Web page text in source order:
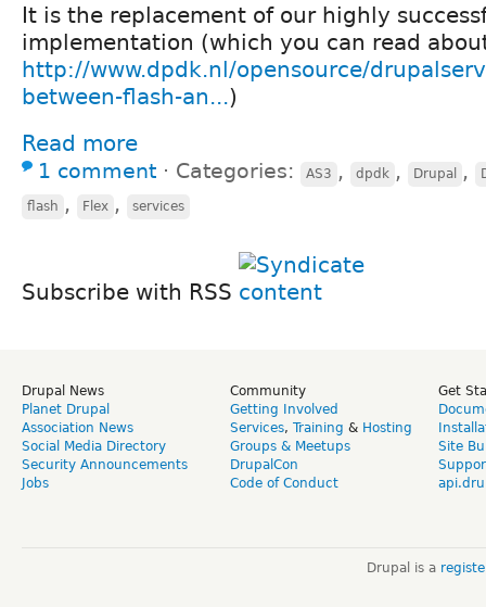
It is the replacement of our highly
implementation (which you can read
http://www.dpdk.nl/opensource/
between-flash-an...)
Read more
1 comment ⋅ Categories: AS3 , dpdk , Drupal ,
flash , Flex , services
Subscribe with RSS
Drupal News
Planet Drupal
Association News
Social Media Directory
Security Announcements
Jobs
Community
Getting Involved
Services, Training & Hosting
Groups & Meetups
DrupalCon
Code of Conduct
Get
Site
Drupal is a